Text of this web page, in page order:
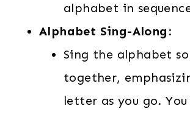
alphabet in
Alphabet Sing-Along :
Sing the alphabet
together,
letter as you go.